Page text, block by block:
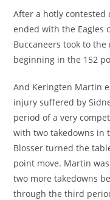
After a hotly contested
ended with the Eagles
Buccaneers took to the
beginning in the 152
And Keringten Martin
injury suffered by
period of a very
with two takedowns in
Blosser turned the
point move. Martin
two more takedowns
through the third